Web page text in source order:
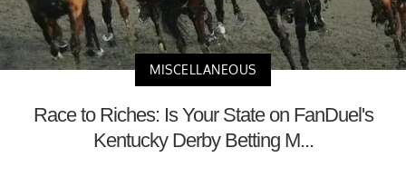
MISCELLANEOUS
Race to Riches: Is Your State on FanDuel's
Kentucky Derby Betting M...